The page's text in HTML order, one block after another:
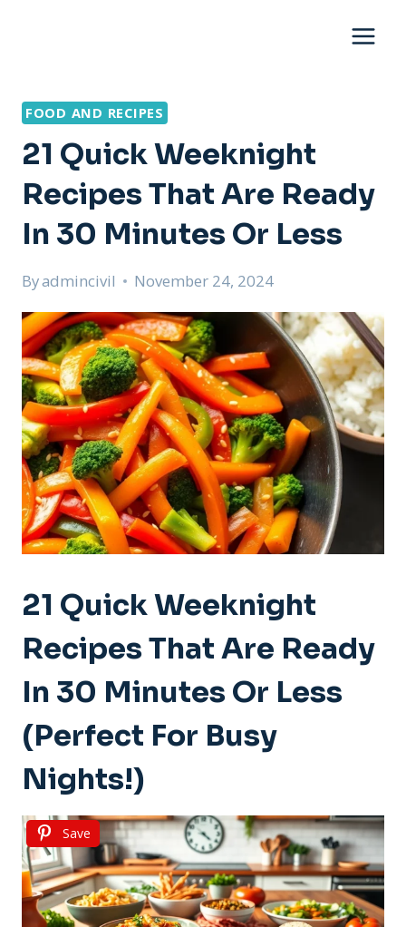
FOOD AND RECIPES
21 Quick Weeknight
Recipes That Are Ready
In 30 Minutes Or Less
Byadmincivil November 24, 2024
21 Quick Weeknight
Recipes That Are Ready
In 30 Minutes Or Less
(Perfect For Busy
Nights!)
Save